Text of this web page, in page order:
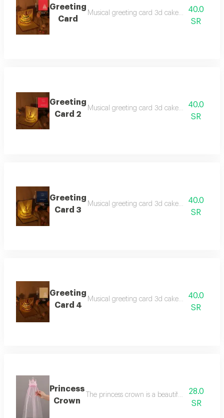
Greeting
Card
Musical greeting card 3d cake with three
40.0
SR
Greeting
Card 2
Musical greeting card 3d cake with three
40.0
SR
Greeting
Card 3
Musical greeting card 3d cake with three
40.0
SR
Greeting
Card 4
Musical greeting card 3d cake with three
40.0
SR
Princess
Crown
The princess crown is a beautiful pink with a
28.0
SR